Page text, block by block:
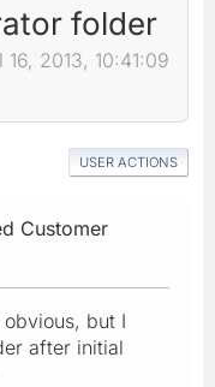
folder
2013, 10:41:09
USER ACTIONS
Customer
but I
after initial